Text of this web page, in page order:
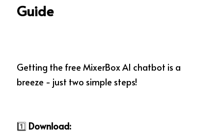
Guide
Getting the free MixerBox AI chatbot is a
breeze - just two simple steps!
1️⃣ Download: